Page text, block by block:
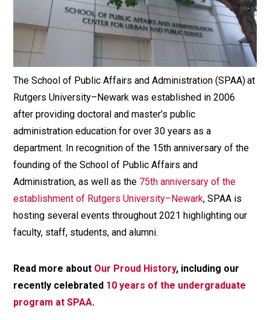
The School of Public Affairs and Administration (SPAA) at
Rutgers University–Newark was established in 2006
after providing doctoral and master’s public
administration education for over 30 years as a
department. In recognition of the 15th anniversary of the
founding of the School of Public Affairs and
Administration, as well as the 75th anniversary of the
establishment of Rutgers University–Newark, SPAA is
hosting several events throughout 2021 highlighting our
faculty, staff, students, and alumni.
Read more about Our Proud History, including our
recently celebrated 10 years of the undergraduate
program at SPAA.